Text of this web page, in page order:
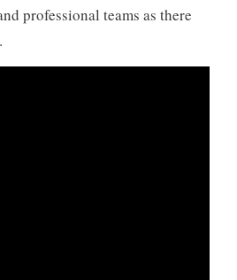
professional teams as there